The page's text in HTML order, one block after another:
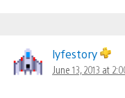
lyfestory
June 13, 2013 at